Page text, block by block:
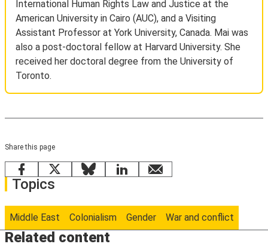
International Human Rights Law and Justice at the
American University in Cairo (AUC), and a Visiting
Assistant Professor at York University, Canada. Mai was
also a post-doctoral fellow at Harvard University. She
received her doctoral degree from the University of
Toronto.
Share this page
Facebook
X BlueskyLinkedInemail
Topics
Middle East Colonialism Gender War and conflict
Related content